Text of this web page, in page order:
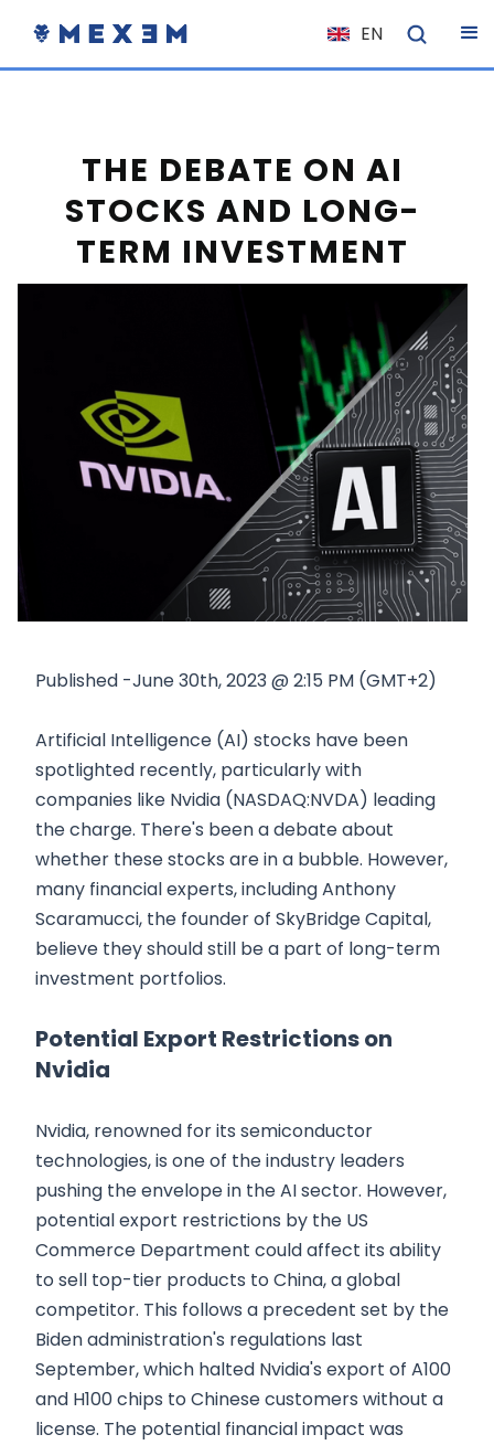
EN
NL
ES
DE
EL
PL
HU
NO
RO
CS
SK
THE DEBATE ON AI
STOCKS AND LONG-
TERM INVESTMENT
Published -June 30th, 2023 @ 2:15 PM (GMT+2)
Artificial Intelligence (AI) stocks have been
spotlighted recently, particularly with
companies like Nvidia (NASDAQ:NVDA) leading
the charge. There's been a debate about
whether these stocks are in a bubble. However,
many financial experts, including Anthony
Scaramucci, the founder of SkyBridge Capital,
believe they should still be a part of long-term
investment portfolios.
Potential Export Restrictions on
Nvidia
Nvidia, renowned for its semiconductor
technologies, is one of the industry leaders
pushing the envelope in the AI sector. However,
potential export restrictions by the US
Commerce Department could affect its ability
to sell top-tier products to China, a global
competitor. This follows a precedent set by the
Biden administration's regulations last
September, which halted Nvidia's export of A100
and H100 chips to Chinese customers without a
license. The potential financial impact was